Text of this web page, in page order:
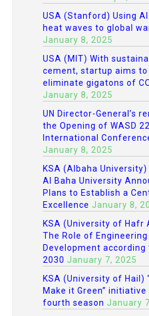
USA (Stanford) Using
heat waves to global
January 8, 2025
USA (MIT) With
cement, startup aims to
eliminate gigatons of
January 8, 2025
UN Director-General’s
the Opening of WASD
International
January 8, 2025
KSA (Albaha University)
Al Baha University
Plans to Establish a
Excellence January 8,
KSA (University of Hafr
The Role of Engineering
Development according
2030 January 7, 2025
KSA (University of Hail)
Make it Green” initiative
fourth season January